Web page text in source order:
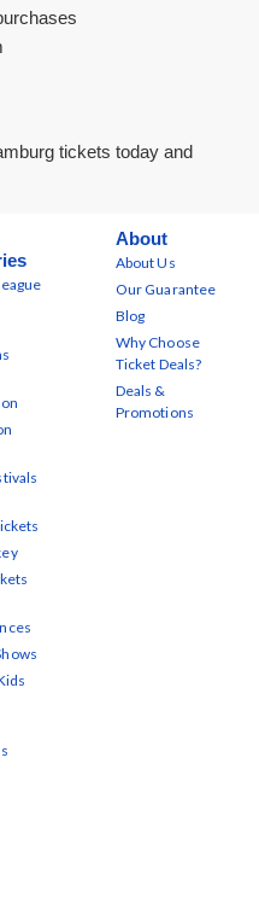
tickets today and
About
About Us
Our Guarantee
Blog
Why Choose
Ticket Deals?
Deals &
Promotions